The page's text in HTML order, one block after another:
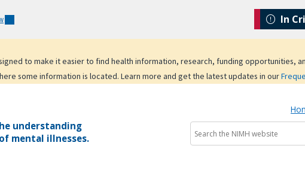
to make it easier to find health information, research, funding opportunities,
some information is located. Learn more and get the latest updates in our
In
understanding
mental illnesses.